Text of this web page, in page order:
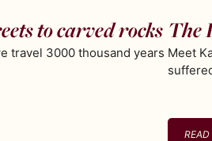
to carved rocks
travel 3000 thousand years
The
Meet
READ